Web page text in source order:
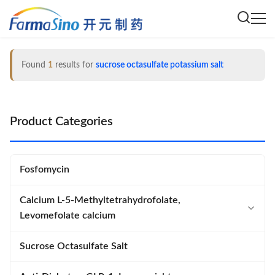
Found 1 results for sucrose octasulfate potassium salt
Product Categories
Fosfomycin
Calcium L-5-Methyltetrahydrofolate,
Levomefolate calcium
Calcium L-5-Methyltetrahydrofolate
Sucrose Octasulfate Salt